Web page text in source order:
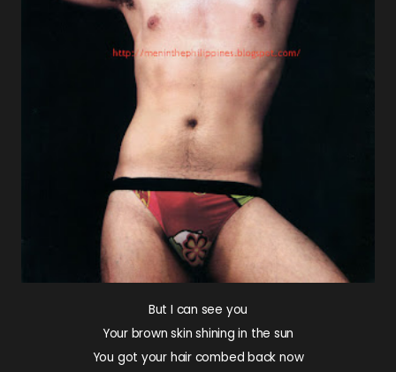
But I can see you
Your brown skin shining in the sun
You got your hair combed back now